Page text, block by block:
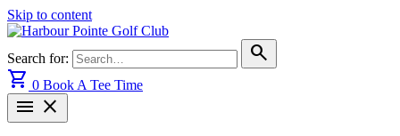
Skip to content
Search for:
search
shopping_cart 0 Book A Tee Time
menu close